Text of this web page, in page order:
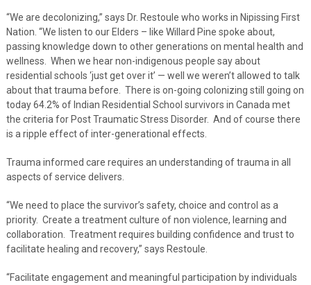
“We are decolonizing,” says Dr. Restoule who works in Nipissing First
Nation. “We listen to our Elders – like Willard Pine spoke about,
passing knowledge down to other generations on mental health and
wellness. When we hear non-indigenous people say about
residential schools ‘just get over it’ — well we weren’t allowed to talk
about that trauma before. There is on-going colonizing still going on
today 64.2% of Indian Residential School survivors in Canada met
the criteria for Post Traumatic Stress Disorder. And of course there
is a ripple effect of inter-generational effects.
Trauma informed care requires an understanding of trauma in all
aspects of service delivers.
“We need to place the survivor’s safety, choice and control as a
priority. Create a treatment culture of non violence, learning and
collaboration. Treatment requires building confidence and trust to
facilitate healing and recovery,” says Restoule.
“Facilitate engagement and meaningful participation by individuals